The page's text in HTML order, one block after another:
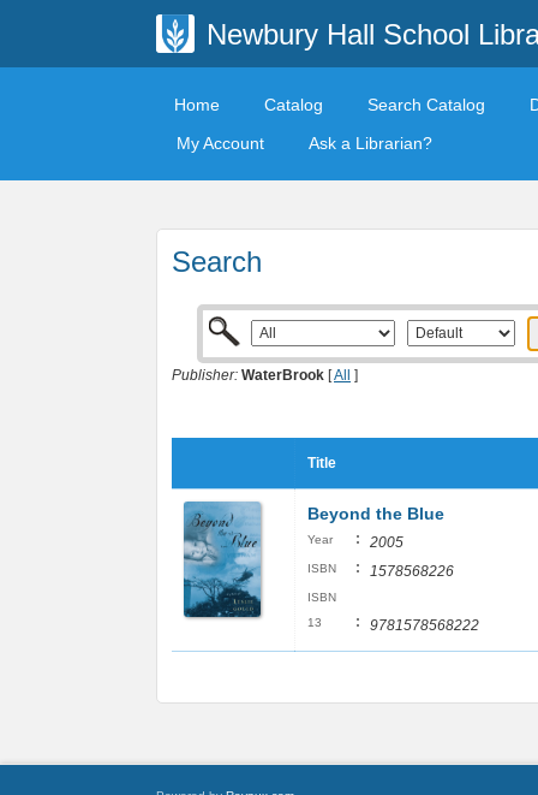
Newbury Hall School
Home Catalog Search Catalog
My Account
Ask a Librarian?
Search
Publisher: WaterBrook [All ]
Title
Beyond the Blue
Year : 2005
ISBN : 1578568226
ISBN
13
: 9781578568222